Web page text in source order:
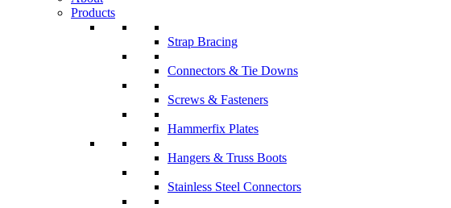
Products
Strap Bracing
Connectors & Tie Downs
Screws & Fasteners
Hammerfix Plates
Hangers & Truss Boots
Stainless Steel Connectors